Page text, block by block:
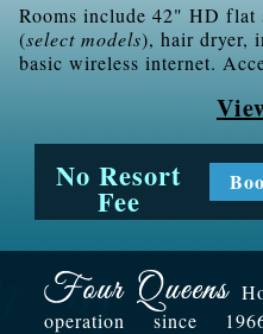
Rooms include 42" HD flat
(select models), hair dryer,
basic wireless internet.
No Resort
Fee
operation since